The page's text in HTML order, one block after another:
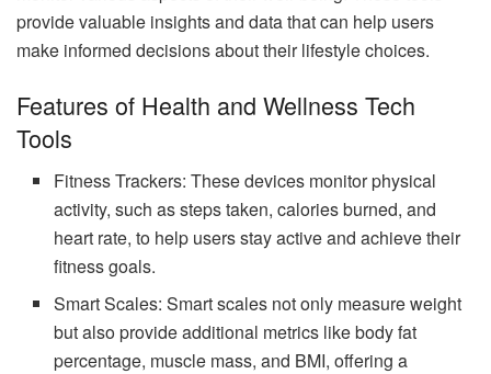
provide valuable insights and data that can help users
make informed decisions about their lifestyle choices.
Features of Health and Wellness Tech
Tools
Fitness Trackers: These devices monitor physical
activity, such as steps taken, calories burned, and
heart rate, to help users stay active and achieve their
fitness goals.
Smart Scales: Smart scales not only measure weight
but also provide additional metrics like body fat
percentage, muscle mass, and BMI, offering a